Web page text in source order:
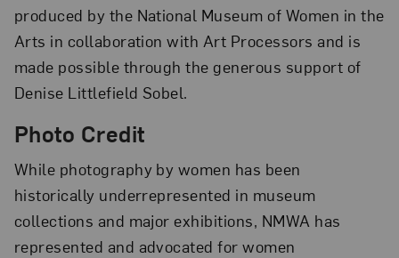
produced by the National Museum of Women in the
Arts in collaboration with Art Processors and is
made possible through the generous support of
Denise Littlefield Sobel.
Photo Credit
While photography by women has been
historically underrepresented in museum
collections and major exhibitions, NMWA has
represented and advocated for women